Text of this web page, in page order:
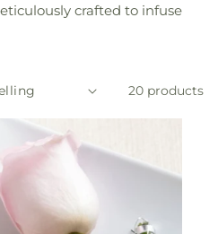
crafted to infuse
20 products